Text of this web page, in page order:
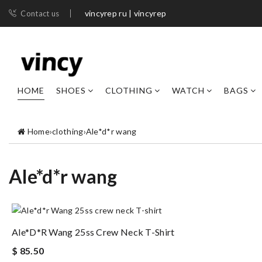
Contact us vincyrep ru | vincyrep
HOME SHOES CLOTHING WATCH BAGS
Home›clothing›Ale*d*r wang
Ale*d*r wang
Ale*d*r Wang 25ss Crew Neck T-Shirt
$ 85.50